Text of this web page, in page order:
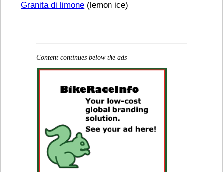
Granita di limone (lemon ice)
Content continues below the ads